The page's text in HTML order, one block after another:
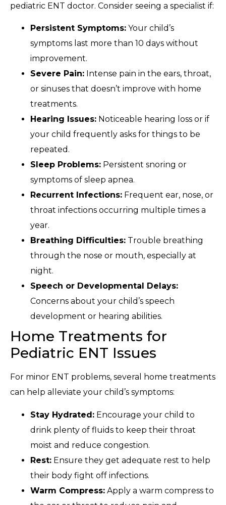
pediatric ENT doctor. Consider seeing a specialist if:
Persistent Symptoms: Your child’s
symptoms last more than 10 days without
improvement.
Severe Pain: Intense pain in the ears, throat,
or sinuses that doesn’t improve with home
treatments.
Hearing Issues: Noticeable hearing loss or if
your child frequently asks for things to be
repeated.
Sleep Problems: Persistent snoring or
symptoms of sleep apnea.
Recurrent Infections: Frequent ear, nose, or
throat infections occurring multiple times a
year.
Breathing Difficulties: Trouble breathing
through the nose or mouth, especially at
night.
Speech or Developmental Delays:
Concerns about your child’s speech
development or hearing abilities.
Home Treatments for
Pediatric ENT Issues
For minor ENT problems, several home treatments
can help alleviate your child’s symptoms:
Stay Hydrated: Encourage your child to
drink plenty of fluids to keep their throat
moist and reduce congestion.
Rest: Ensure they get adequate rest to help
their body fight off infections.
Warm Compress: Apply a warm compress to